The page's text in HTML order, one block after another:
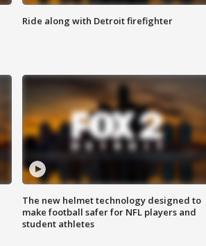
Ride along with Detroit firefighter
The new helmet technology designed to
make football safer for NFL players and
student athletes